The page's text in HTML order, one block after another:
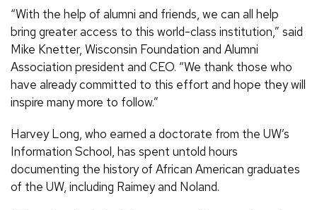
“With the help of alumni and friends, we can all help
bring greater access to this world-class institution,” said
Mike Knetter, Wisconsin Foundation and Alumni
Association president and CEO. “We thank those who
have already committed to this effort and hope they will
inspire many more to follow.”
Harvey Long, who earned a doctorate from the UW’s
Information School, has spent untold hours
documenting the history of African American graduates
of the UW, including Raimey and Noland.